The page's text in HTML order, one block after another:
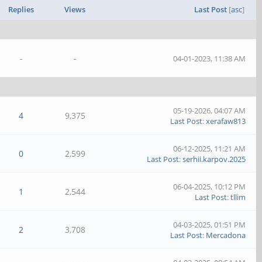
Replies Views Last Post [asc]
- - 04-01-2023, 11:38 AM
4 9,375
05-19-2026, 04:07 AM
Last Post:xerafaw813
0 2,599
06-12-2025, 11:21 AM
Last Post:serhii.karpov.2025
1 2,544
06-04-2025, 10:12 PM
Last Post:tllim
2 3,708
04-03-2025, 01:51 PM
Last Post: Mercadona